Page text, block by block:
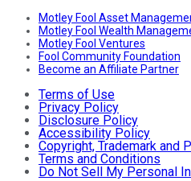
Motley Fool Asset
Motley Fool Wealth
Motley Fool Ventures
Fool Community Foundation
Become an Affiliate Partner
Terms of Use
Privacy Policy
Disclosure Policy
Accessibility Policy
Copyright, Trademark and
Terms and Conditions
Do Not Sell My Personal